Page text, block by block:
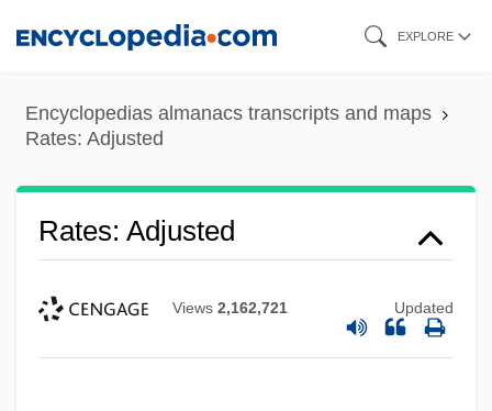
content
EXPLORE
Encyclopedias almanacs transcripts and maps
Rates: Adjusted
Rates: Adjusted
Views 2,162,721 Updated